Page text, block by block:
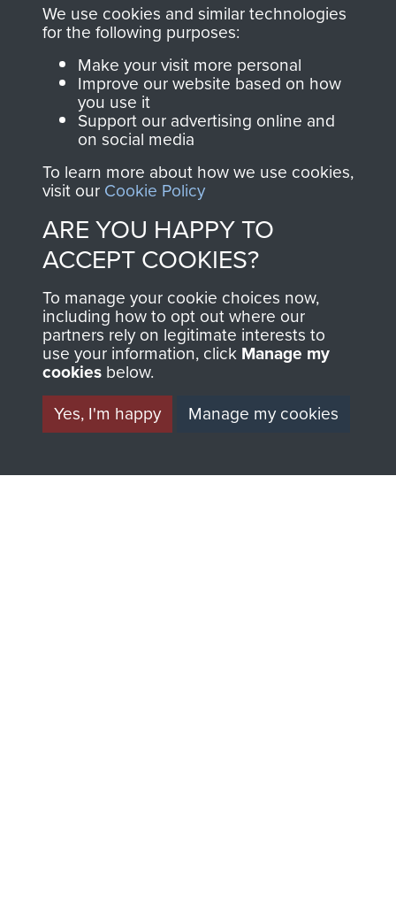
Visit the museum
Regiment and
Airborne Forces
Make a donation
BECOME A
FRIEND OF
THE
MUSEUM
Become a friend of
the museum and gain
access to an ever
increasing archive of
military airborne
THE
AIRBORNE
SHOP
The Airborne Shop is
the official shop
ofSupport Our Paras
RCN1131977).
We use cookies and similar technologies
for the following purposes:
Make your visit more personal
Improve our website based on how
you use it
Support our advertising online and
on social media
To learn more about how we use cookies,
visit our Cookie Policy
ARE YOU HAPPY TO
ACCEPT COOKIES?
To manage your cookie choices now,
including how to opt out where our
partners rely on legitimate interests to
use your information, click Manage my
cookies below.
Yes, I'm happy
Manage my cookies